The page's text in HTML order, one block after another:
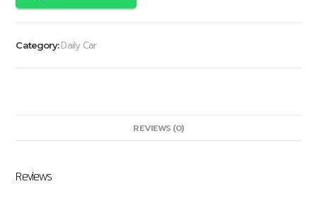
Category:Daily Car
REVIEWS (0)
Reviews